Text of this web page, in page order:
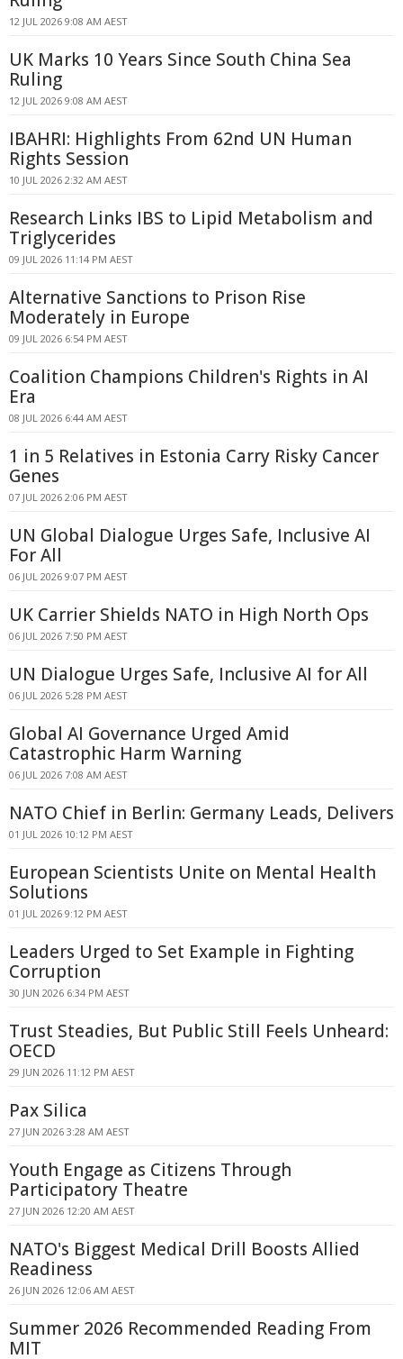
12 JUL 2026 9:08 AM AEST
UK Marks 10 Years Since South China Sea
Ruling
12 JUL 2026 9:08 AM AEST
IBAHRI: Highlights From 62nd UN Human
Rights Session
10 JUL 2026 2:32 AM AEST
Research Links IBS to Lipid Metabolism and
Triglycerides
09 JUL 2026 11:14 PM AEST
Alternative Sanctions to Prison Rise
Moderately in Europe
09 JUL 2026 6:54 PM AEST
Coalition Champions Children's Rights in AI
Era
08 JUL 2026 6:44 AM AEST
1 in 5 Relatives in Estonia Carry Risky Cancer
Genes
07 JUL 2026 2:06 PM AEST
UN Global Dialogue Urges Safe, Inclusive AI
For All
06 JUL 2026 9:07 PM AEST
UK Carrier Shields NATO in High North Ops
06 JUL 2026 7:50 PM AEST
UN Dialogue Urges Safe, Inclusive AI for All
06 JUL 2026 5:28 PM AEST
Global AI Governance Urged Amid
Catastrophic Harm Warning
06 JUL 2026 7:08 AM AEST
NATO Chief in Berlin: Germany Leads, Delivers
01 JUL 2026 10:12 PM AEST
European Scientists Unite on Mental Health
Solutions
01 JUL 2026 9:12 PM AEST
Leaders Urged to Set Example in Fighting
Corruption
30 JUN 2026 6:34 PM AEST
Trust Steadies, But Public Still Feels Unheard:
OECD
29 JUN 2026 11:12 PM AEST
Pax Silica
27 JUN 2026 3:28 AM AEST
Youth Engage as Citizens Through
Participatory Theatre
27 JUN 2026 12:20 AM AEST
NATO's Biggest Medical Drill Boosts Allied
Readiness
26 JUN 2026 12:06 AM AEST
Summer 2026 Recommended Reading From
MIT